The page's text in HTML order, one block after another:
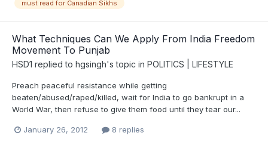
must read for Canadian Sikhs
What Techniques Can We Apply From India Freedom
Movement To Punjab
HSD1 replied to hgsingh's topic in POLITICS | LIFESTYLE
Preach peaceful resistance while getting
beaten/abused/raped/killed, wait for India to go bankrupt in a
World War, then refuse to give them food until they tear our...
January 26, 2012 8 replies